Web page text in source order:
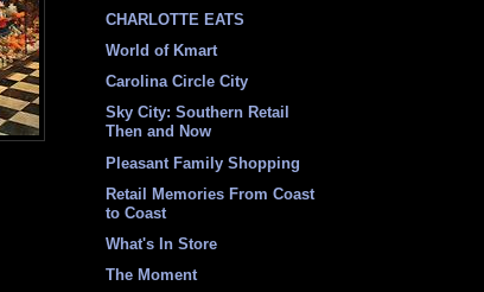
CHARLOTTE EATS
World of Kmart
Carolina Circle City
Sky City: Southern Retail
Then and Now
Pleasant Family Shopping
Retail Memories From Coast
to Coast
What's In Store
The Moment